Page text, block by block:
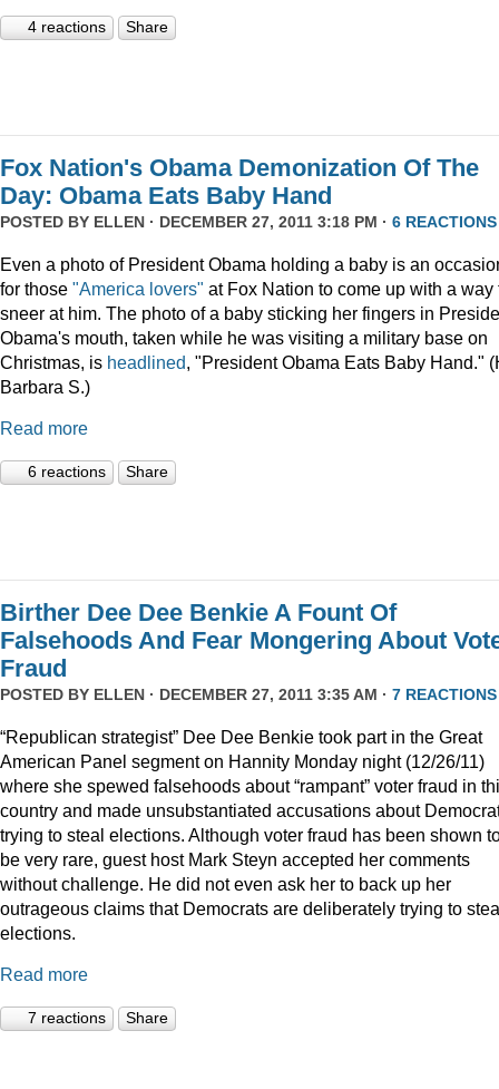
4 reactions Share
Fox Nation's Obama Demonization Of The
Day: Obama Eats Baby Hand
POSTED BY ELLEN · DECEMBER 27, 2011 3:18 PM · 6 REACTIONS
Even a photo of President Obama holding a baby is an
for those "America lovers" at Fox Nation to come up with a way
sneer at him. The photo of a baby sticking her fingers in
Obama's mouth, taken while he was visiting a military base on
Christmas, is headlined, "President Obama Eats Baby Hand."
Barbara S.)
Read more
6 reactions Share
Birther Dee Dee Benkie A Fount Of
Falsehoods And Fear Mongering About
Fraud
POSTED BY ELLEN · DECEMBER 27, 2011 3:35 AM · 7 REACTIONS
“Republican strategist” Dee Dee Benkie took part in the Great
American Panel segment on Hannity Monday night (12/26/11)
where she spewed falsehoods about “rampant” voter fraud in
country and made unsubstantiated accusations about
trying to steal elections. Although voter fraud has been shown
be very rare, guest host Mark Steyn accepted her comments
without challenge. He did not even ask her to back up her
outrageous claims that Democrats are deliberately trying to
elections.
Read more
7 reactions Share